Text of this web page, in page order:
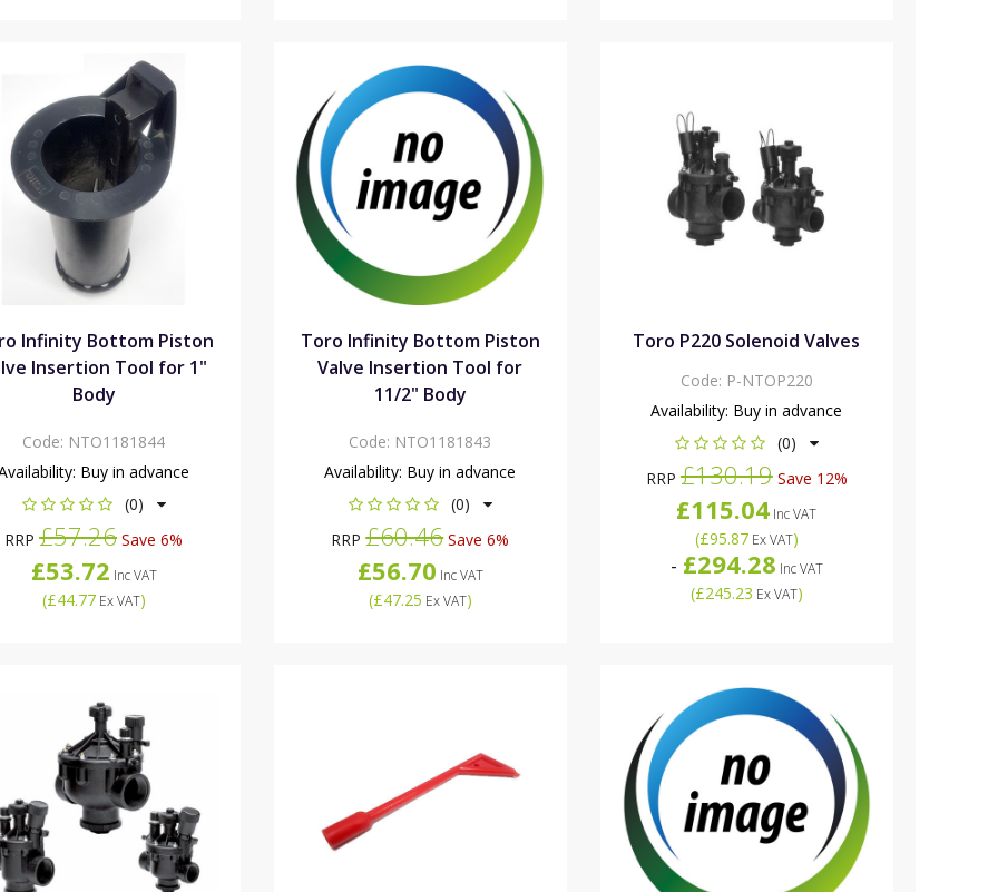
Infinity Bottom Piston
Insertion Tool for 1"
Body
Code: NTO1181844
Buy in advance
(0)
RRP£57.26 Save 6%
£53.72 Inc VAT
(£44.77Ex VAT)
Toro Infinity Bottom Piston
Valve Insertion Tool for
11/2" Body
Code: NTO1181843
Availability: Buy in advance
(0)
RRP£60.46Save 6%
£56.70 Inc VAT
(£47.25 Ex VAT)
Toro P220 Solenoid Valves
Code: P-NTOP220
Availability: Buy in advance
(0)
RRP£130.19Save 12%
£115.04 Inc VAT
(£95.87Ex VAT)
- £294.28 Inc VAT
(£245.23 Ex VAT)